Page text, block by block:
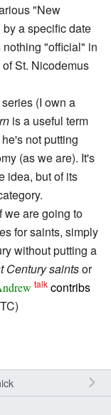
"New
a specific date
"official" in
St. Nicodemus
(I own a
is a useful term
not putting
(as we are). It's
idea, but of its
we are going to
for saints, simply
without putting a
Century saintsor
talk contribs